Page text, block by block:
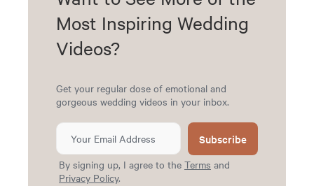
Most Inspiring Wedding
Videos?
Get your regular dose of emotional and
gorgeous wedding videos in your inbox.
Subscribe
By signing up, I agree to the Terms and
Privacy Policy.